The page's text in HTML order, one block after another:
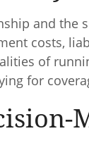
and the
costs,
of
for